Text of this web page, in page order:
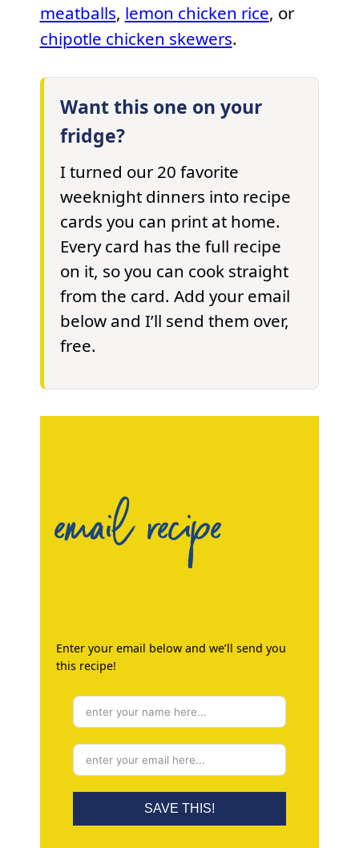
meatballs, lemon chicken rice, or
chipotle chicken skewers.
Want this one on your
fridge?
I turned our 20 favorite
weeknight dinners into recipe
cards you can print at home.
Every card has the full recipe
on it, so you can cook straight
from the card. Add your email
below and I’ll send them over,
free.
email recipe
Enter your email below and we’ll send you
this recipe!
SAVE THIS!